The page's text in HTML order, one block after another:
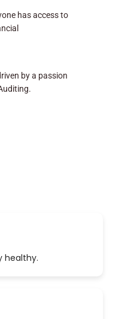
has access to
by a passion
healthy.